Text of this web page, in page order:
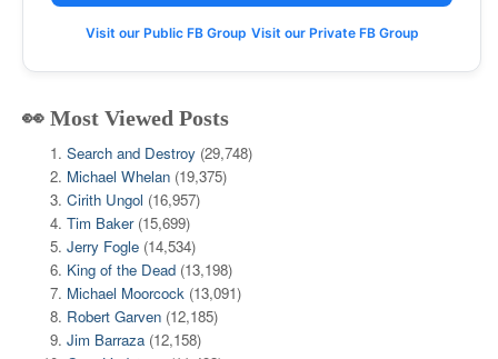
Visit our Public FB Group Visit our Private FB Group
👀 Most Viewed Posts
Search and Destroy (29,748)
Michael Whelan (19,375)
Cirith Ungol (16,957)
Tim Baker (15,699)
Jerry Fogle (14,534)
King of the Dead (13,198)
Michael Moorcock (13,091)
Robert Garven (12,185)
Jim Barraza (12,158)